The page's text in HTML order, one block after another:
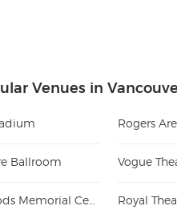
Venues in
Rogers
Ballroom Vogue
Save on Foods Memorial Centre Royal